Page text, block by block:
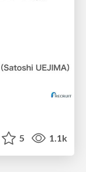
5 1.1k